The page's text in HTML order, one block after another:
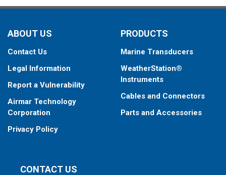
ABOUT US
Contact Us
Legal Information
Report a Vulnerability
Airmar Technology
Corporation
Privacy Policy
PRODUCTS
Marine Transducers
WeatherStation®
Instruments
Cables and Connectors
Parts and Accessories
CONTACT US